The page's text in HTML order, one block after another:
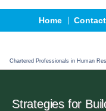
Home Contact
Chartered Professionals in Human
Strategies for